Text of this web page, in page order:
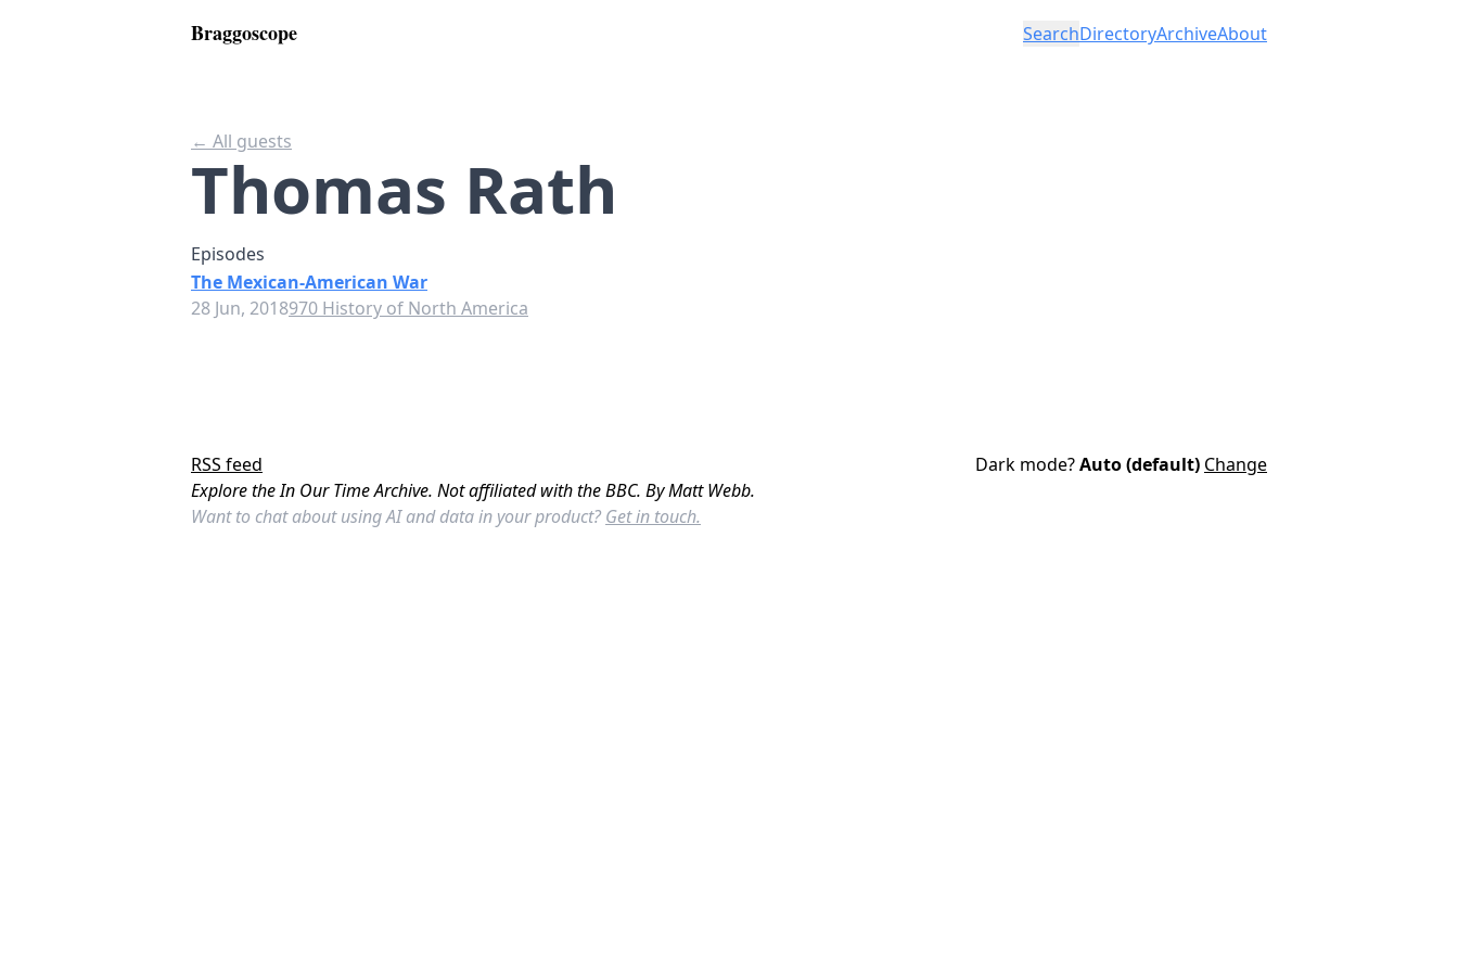
Braggoscope SearchDirectoryArchiveAbout
← All guests
Thomas Rath
Episodes
The Mexican-American War
28 Jun, 2018970 History of North America
RSS feed Dark mode?Auto (default) Change
Explore the In Our Time Archive. Not affiliated with the BBC. By Matt Webb.
Want to chat about using AI and data in your product? Get in touch.